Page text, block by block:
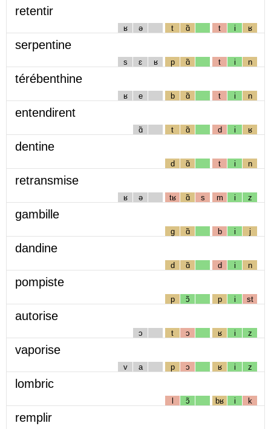
retentir
ʁ ə t ɑ̃ t i ʁ
serpentine
s ɛ ʁ p ɑ̃ t i n
térébenthine
ʁ e b ɑ̃ t i n
entendirent
ɑ̃ t ɑ̃ d i ʁ
dentine
d ɑ̃ t i n
retransmise
ʁ ə tʁ ɑ̃ s m i z
gambille
g ɑ̃ b i j
dandine
d ɑ̃ d i n
pompiste
p ɔ̃ p i st
autorise
ɔ t ɔ ʁ i z
vaporise
v a p ɔ ʁ i z
lombric
l ɔ̃ bʁ i k
remplir